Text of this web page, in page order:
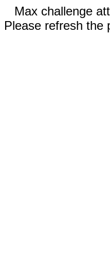
Max challenge
Please refresh the